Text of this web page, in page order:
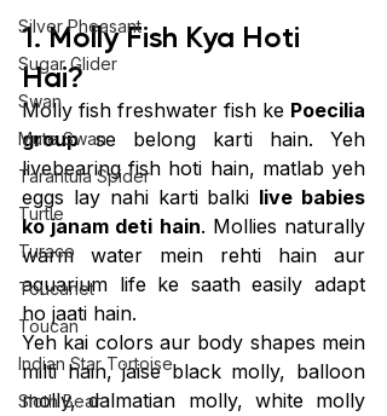
Silver Pheasant
Sugar Glider
Swan
Mute Swan
Tarantula Spider
Turtle
Turaco
Toucanet
Toucan
Indian Star Tortoise
Sloth Bear
1. Molly Fish Kya Hoti
Hai?
Molly fish freshwater fish ke Poecilia
group se belong karti hain. Yeh
livebearing fish hoti hain, matlab yeh
eggs lay nahi karti balki live babies
ko janam deti hain. Mollies naturally
warm water mein rehti hain aur
aquarium life ke saath easily adapt
ho jaati hain.
Yeh kai colors aur body shapes mein
milti hain, jaise black molly, balloon
molly, dalmatian molly, white molly